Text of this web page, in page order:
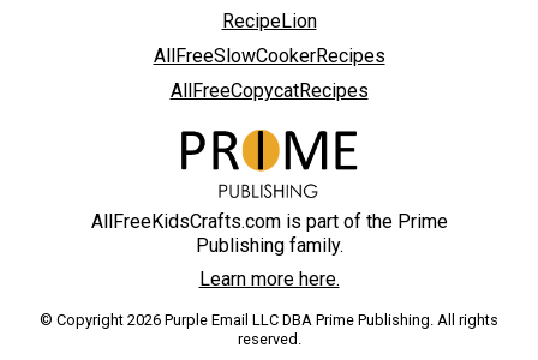
RecipeLion
AllFreeSlowCookerRecipes
AllFreeCopycatRecipes
AllFreeKidsCrafts.com is part of the Prime
Publishing family.
Learn more here.
© Copyright 2026 Purple Email LLC DBA Prime Publishing. All rights
reserved.